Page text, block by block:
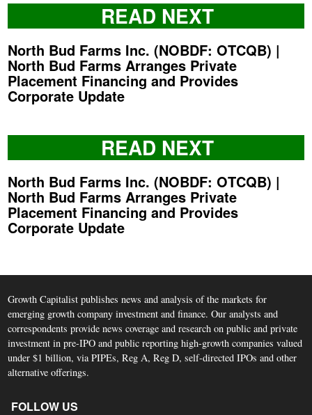
READ NEXT
North Bud Farms Inc. (NOBDF: OTCQB) |
North Bud Farms Arranges Private
Placement Financing and Provides
Corporate Update
READ NEXT
North Bud Farms Inc. (NOBDF: OTCQB) |
North Bud Farms Arranges Private
Placement Financing and Provides
Corporate Update
Growth Capitalist publishes news and analysis of the markets for
emerging growth company investment and finance. Our analysts and
correspondents provide news coverage and research on public and private
investment in pre-IPO and public reporting high-growth companies valued
under $1 billion, via PIPEs, Reg A, Reg D, self-directed IPOs and other
alternative offerings.
FOLLOW US